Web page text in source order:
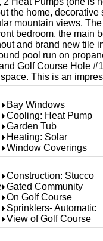
the home,
mountain views.
bedroom, the main
and brand new tile
pool run on
Golf Course Hole
This is an
Bay Windows
Cooling: Heat Pump
Garden Tub
Heating: Solar
Window Coverings
Construction: Stucco
Gated Community
On Golf Course
Sprinklers- Automatic
View of Golf Course